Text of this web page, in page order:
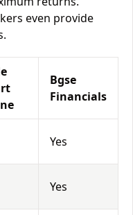
even provide
Bgse
Financials
Yes
Yes